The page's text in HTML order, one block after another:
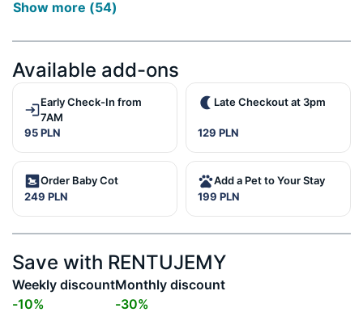
Show more (54)
Available add-ons
Early Check-In from
7AM
95 PLN
Late Checkout at 3pm
129 PLN
Order Baby Cot
249 PLN
Add a Pet to Your Stay
199 PLN
Save with RENTUJEMY
Weekly discount
-10%
Monthly discount
-30%